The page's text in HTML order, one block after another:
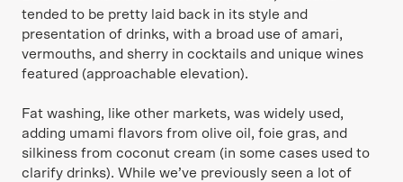
tended to be pretty laid back in its style and
presentation of drinks, with a broad use of amari,
vermouths, and sherry in cocktails and unique wines
featured (approachable elevation).
Fat washing, like other markets, was widely used,
adding umami flavors from olive oil, foie gras, and
silkiness from coconut cream (in some cases used to
clarify drinks). While we’ve previously seen a lot of